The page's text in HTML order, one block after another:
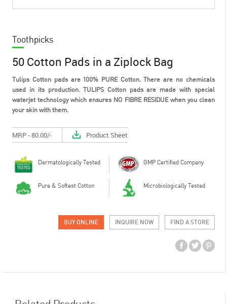
Toothpicks
50 Cotton Pads in a Ziplock Bag
Tulips Cotton pads are 100% PURE Cotton. There are no chemicals
used in its production. TULIPS Cotton pads are made with special
waterjet technology which ensures NO FIBRE RESIDUE when you clean
your skin with them.
MRP - 80.00/- Product Sheet
Dermatologically Tested GMP Certified Company
Pure & Softest Cotton Microbiologically Tested
BUY ONLINE INQUIRE NOW FIND A STORE